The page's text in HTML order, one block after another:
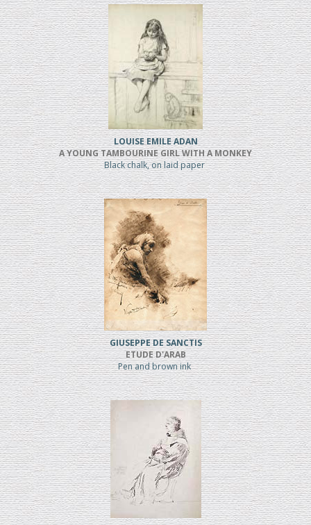
LOUISE EMILE ADAN
A YOUNG TAMBOURINE GIRL WITH A MONKEY
Black chalk, on laid paper
GIUSEPPE DE SANCTIS
ETUDE D'ARAB
Pen and brown ink